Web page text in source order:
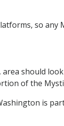
so
area should
of the
is part